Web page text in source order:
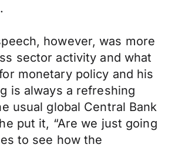
however, was more
sector activity and what
monetary policy and his
is always a refreshing
usual global Central Bank
put it, “Are we just going
to see how the